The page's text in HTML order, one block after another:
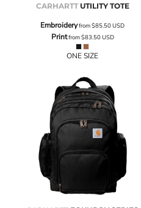
CARHARTT UTILITY TOTE
Embroideryfrom$85.50USD
Printfrom$83.50USD
ONE SIZE